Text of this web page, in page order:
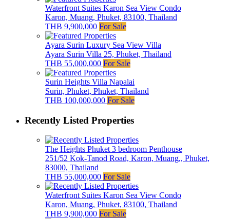
Waterfront Suites Karon Sea View Condo
Karon, Muang, Phuket, 83100, Thailand
THB 9,900,000 For Sale
Ayara Surin Luxury Sea View Villa
Ayara Surin Villa 25, Phuket, Thailand
THB 55,000,000 For Sale
Surin Heights Villa Napalai
Surin, Phuket, Phuket, Thailand
THB 100,000,000 For Sale
Recently Listed Properties
The Heights Phuket 3 bedroom Penthouse
251/52 Kok-Tanod Road, Karon, Muang,, Phuket,
83000, Thailand
THB 55,000,000 For Sale
Waterfront Suites Karon Sea View Condo
Karon, Muang, Phuket, 83100, Thailand
THB 9,900,000 For Sale